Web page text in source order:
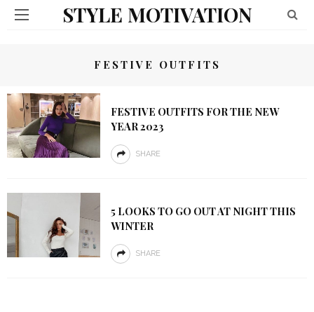
STYLE MOTIVATION
FESTIVE OUTFITS
FESTIVE OUTFITS FOR THE NEW
YEAR 2023
SHARE
5 LOOKS TO GO OUT AT NIGHT THIS
WINTER
SHARE